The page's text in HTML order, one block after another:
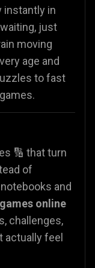
instantly in
just
moving
age and
to fast
🔢 that turn
of
and
online
challenges,
actually feel